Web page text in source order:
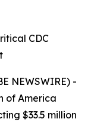
CDC
NEWSWIRE) -
of America
$33.5 million